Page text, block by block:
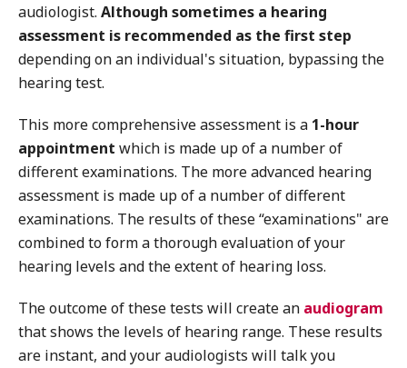
audiologist. Although sometimes a hearing
assessment is recommended as the first step
depending on an individual's situation, bypassing the
hearing test.
This more comprehensive assessment is a 1-hour
appointment which is made up of a number of
different examinations. The more advanced hearing
assessment is made up of a number of different
examinations. The results of these “examinations" are
combined to form a thorough evaluation of your
hearing levels and the extent of hearing loss.
The outcome of these tests will create an audiogram
that shows the levels of hearing range. These results
are instant, and your audiologists will talk you